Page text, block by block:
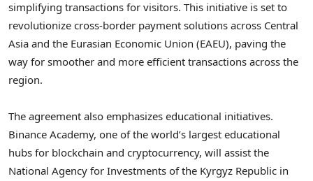
simplifying transactions for visitors. This initiative is set to
revolutionize cross-border payment solutions across Central
Asia and the Eurasian Economic Union (EAEU), paving the
way for smoother and more efficient transactions across the
region.
The agreement also emphasizes educational initiatives.
Binance Academy, one of the world’s largest educational
hubs for blockchain and cryptocurrency, will assist the
National Agency for Investments of the Kyrgyz Republic in